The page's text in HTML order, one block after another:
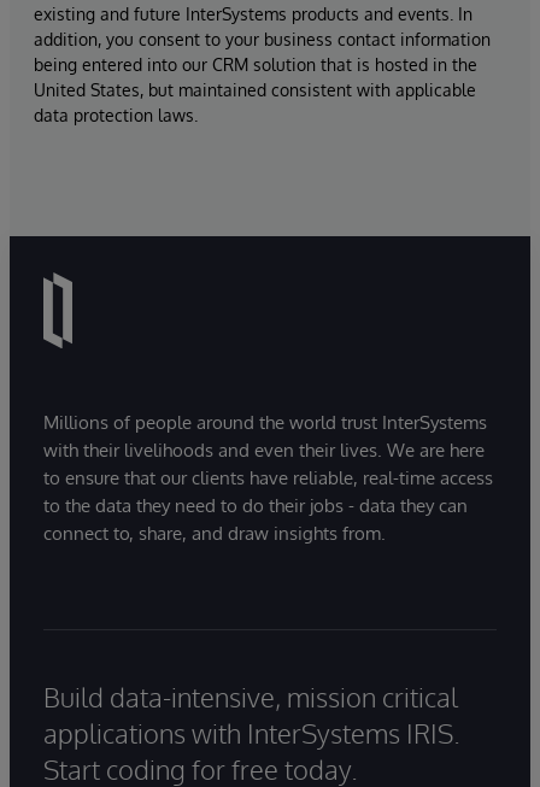
existing and future InterSystems products and events. In
addition, you consent to your business contact information
being entered into our CRM solution that is hosted in the
United States, but maintained consistent with applicable
data protection laws.
Millions of people around the world trust InterSystems
with their livelihoods and even their lives. We are here
to ensure that our clients have reliable, real-time access
to the data they need to do their jobs - data they can
connect to, share, and draw insights from.
Build data-intensive, mission critical
applications with InterSystems IRIS.
Start coding for free today.